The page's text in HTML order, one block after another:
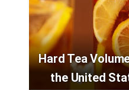
Hard Tea
the United